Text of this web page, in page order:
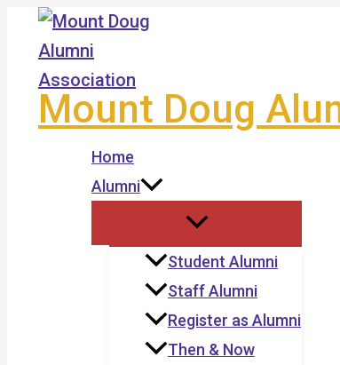
Skip
content
Mount Doug
Home
Alumni
Student Alumni
Staff Alumni
Register as Alumni
Then & Now